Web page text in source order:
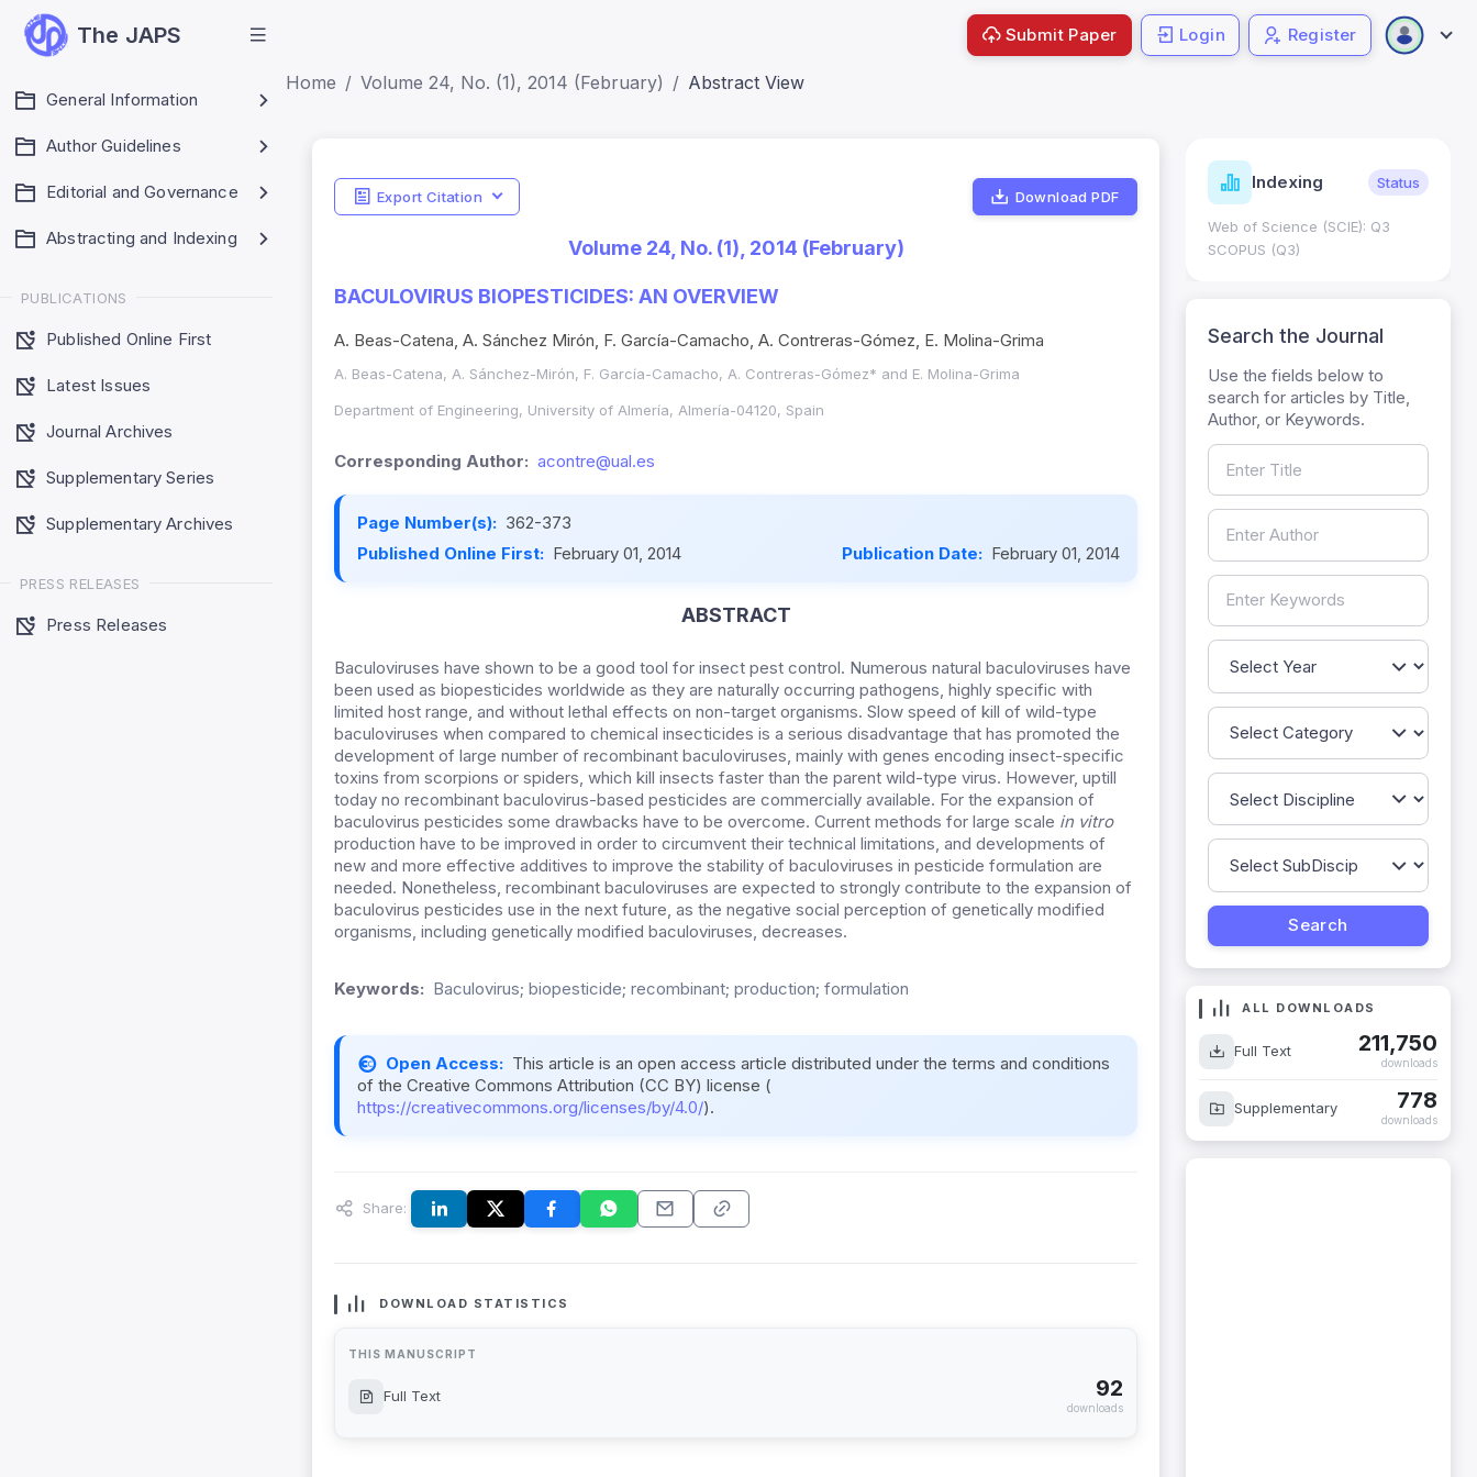
The JAPS
General Information
Author Guidelines
Editorial and Governance
Abstracting and Indexing
PUBLICATIONS
Published Online First
Latest Issues
Journal Archives
Supplementary Series
Supplementary Archives
PRESS RELEASES
Press Releases
Submit Paper Login Register
Home Volume 24, No. (1), 2014 (February) Abstract View
Export Citation Download PDF
Volume 24, No. (1), 2014 (February)
BACULOVIRUS BIOPESTICIDES: AN OVERVIEW
A. Beas-Catena, A. Sánchez Mirón, F. García-Camacho, A. Contreras-Gómez, E. Molina-Grima
A. Beas-Catena, A. Sánchez-Mirón, F. García-Camacho, A. Contreras-Gómez* and E. Molina-Grima
Department of Engineering, University of Almería, Almería-04120, Spain
Corresponding Author: acontre@ual.es
Page Number(s): 362-373
Published Online First: February 01, 2014 Publication Date: February 01, 2014
ABSTRACT
Baculoviruses have shown to be a good tool for insect pest control. Numerous natural baculoviruses have
been used as biopesticides worldwide as they are naturally occurring pathogens, highly specific with
limited host range, and without lethal effects on non-target organisms. Slow speed of kill of wild-type
baculoviruses when compared to chemical insecticides is a serious disadvantage that has promoted the
development of large number of recombinant baculoviruses, mainly with genes encoding insect-specific
toxins from scorpions or spiders, which kill insects faster than the parent wild-type virus. However, uptill
today no recombinant baculovirus-based pesticides are commercially available. For the expansion of
baculovirus pesticides some drawbacks have to be overcome. Current methods for large scale in vitro
production have to be improved in order to circumvent their technical limitations, and developments of
new and more effective additives to improve the stability of baculoviruses in pesticide formulation are
needed. Nonetheless, recombinant baculoviruses are expected to strongly contribute to the expansion of
baculovirus pesticides use in the next future, as the negative social perception of genetically modified
organisms, including genetically modified baculoviruses, decreases.
Keywords: Baculovirus; biopesticide; recombinant; production; formulation
Open Access: This article is an open access article distributed under the terms and conditions
of the Creative Commons Attribution (CC BY) license (
https://creativecommons.org/licenses/by/4.0/).
Share:
DOWNLOAD STATISTICS
THIS MANUSCRIPT
Full Text 92
downloads
Indicators Metrics Indexing Status
Web of Science (SCIE): Q3
SCOPUS (Q3)
Search the Journal
Use the fields below to
search for articles by Title,
Author, or Keywords.
ALL DOWNLOADS
Full Text 211,750
downloads
Supplementary 778
downloads